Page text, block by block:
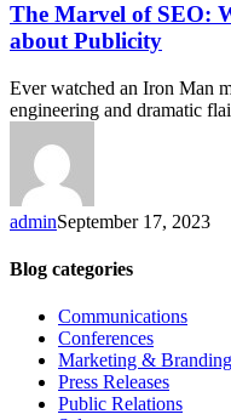
The Marvel of SEO:
about Publicity
Ever watched an Iron Man
engineering and dramatic
adminSeptember 17, 2023
Blog categories
Communications
Conferences
Marketing & Branding
Press Releases
Public Relations